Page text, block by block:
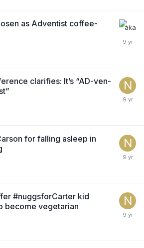
as Adventist coffee-
clarifies: It’s “AD-ven-
for falling asleep in
#nuggsforCarter kid
become vegetarian